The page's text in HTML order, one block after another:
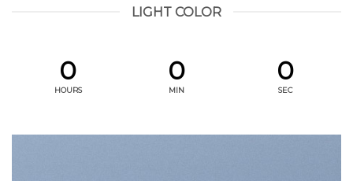
LIGHT COLOR
0
HOURS
0
MIN
0
SEC